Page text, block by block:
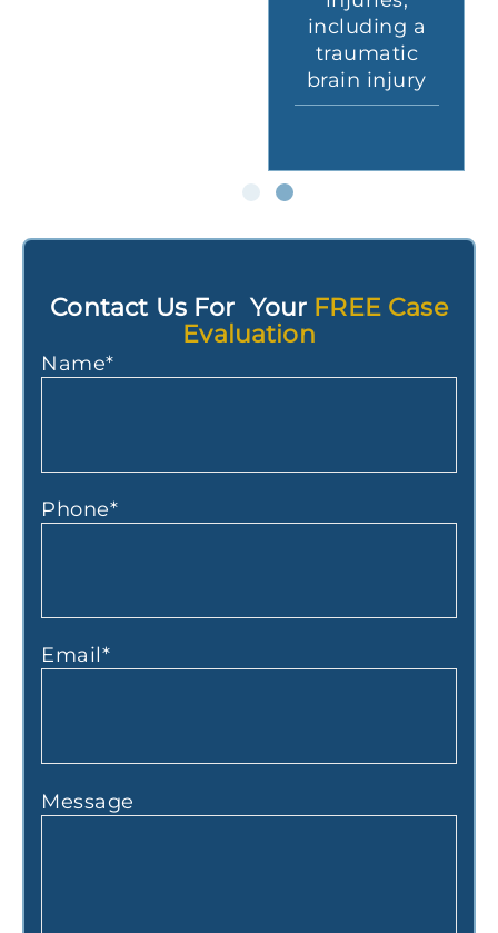
including a
traumatic
brain injury
Contact Us For Your FREE Case
Evaluation
Name*
Phone*
Email*
Message